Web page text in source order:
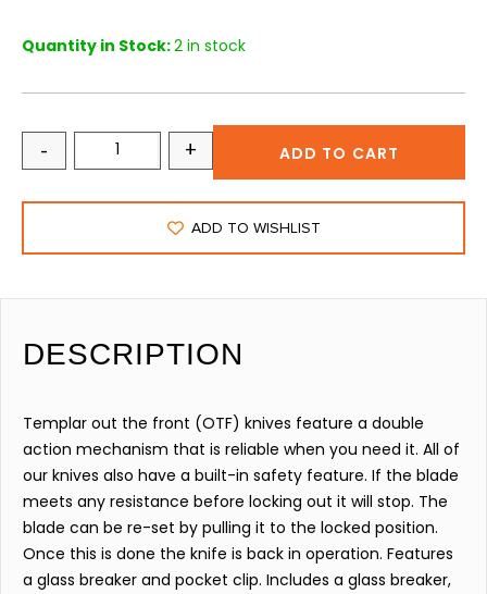
Quantity in Stock:2 in stock
- + ADD TO CART
ADD TO WISHLIST
DESCRIPTION
Templar out the front (OTF) knives feature a double
action mechanism that is reliable when you need it. All of
our knives also have a built-in safety feature. If the blade
meets any resistance before locking out it will stop. The
blade can be re-set by pulling it to the locked position.
Once this is done the knife is back in operation. Features
a glass breaker and pocket clip. Includes a glass breaker,